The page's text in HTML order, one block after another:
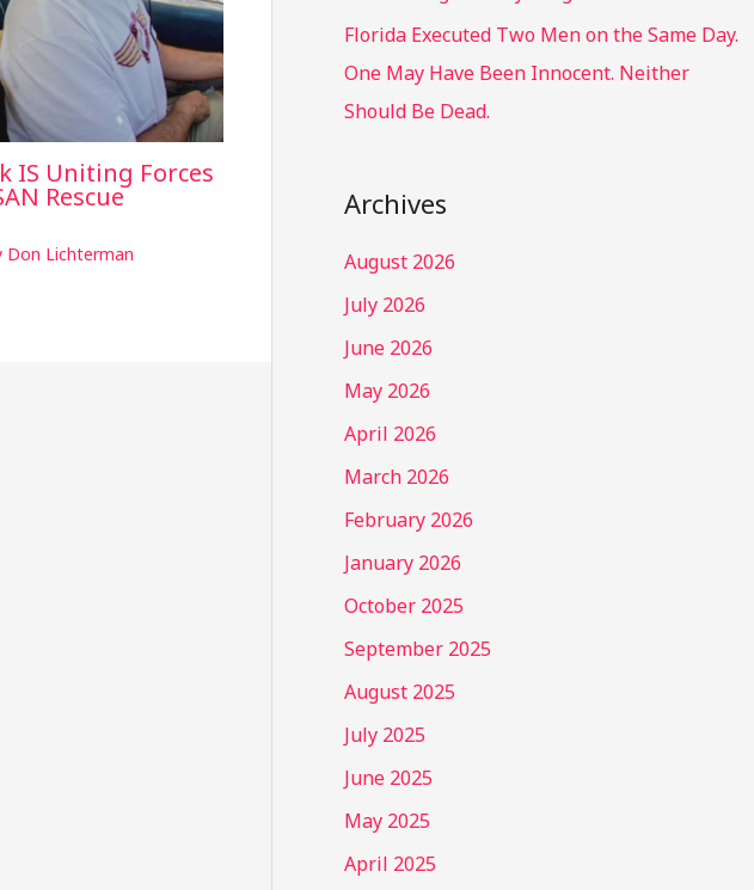
IS Uniting Forces
Rescue
Don Lichterman
Florida Executed Two Men on the Same Day.
One May Have Been Innocent. Neither
Should Be Dead.
Archives
August 2026
July 2026
June 2026
May 2026
April 2026
March 2026
February 2026
January 2026
October 2025
September 2025
August 2025
July 2025
June 2025
May 2025
April 2025